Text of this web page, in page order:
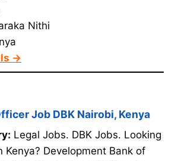
Nithi
→
Job DBK Nairobi, Kenya
Legal Jobs. DBK Jobs. Looking
Kenya? Development Bank of